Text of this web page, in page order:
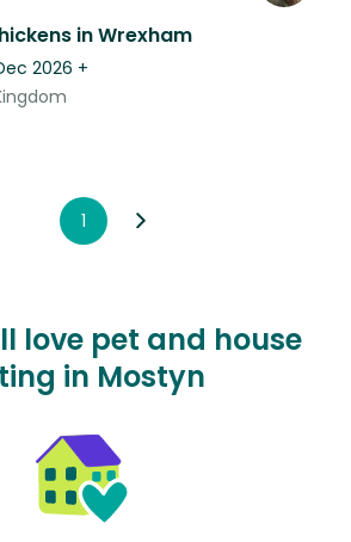
in Wrexham
2026 +
1
love pet and house
in Mostyn